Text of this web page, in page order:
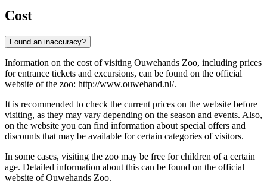
Cost
Found an inaccuracy?
Information on the cost of visiting Ouwehands Zoo, including prices
for entrance tickets and excursions, can be found on the official
website of the zoo: http://www.ouwehand.nl/.
It is recommended to check the current prices on the website before
visiting, as they may vary depending on the season and events. Also,
on the website you can find information about special offers and
discounts that may be available for certain categories of visitors.
In some cases, visiting the zoo may be free for children of a certain
age. Detailed information about this can be found on the official
website of Ouwehands Zoo.